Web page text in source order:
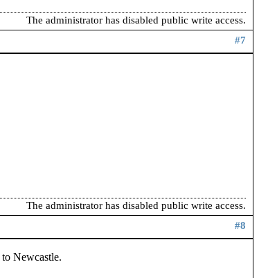
The administrator has disabled public write access.
#7
The administrator has disabled public write access.
#8
Newcastle.